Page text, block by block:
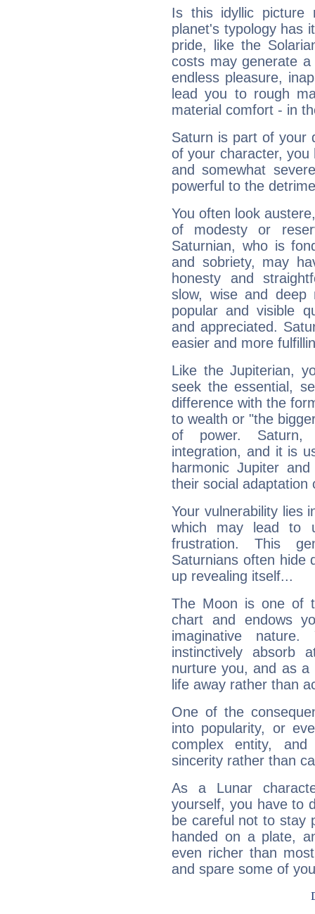
Is this idyllic picture
planet's typology has
pride, like the
costs may generate
endless pleasure,
lead you to rough
material comfort - in
Saturn is part of your
of your character, you
and somewhat
powerful to the
You often look
of modesty or
Saturnian, who is
and sobriety, may
honesty and
slow, wise and deep
popular and visible
and appreciated.
easier and more
Like the Jupiterian,
seek the essential,
difference with the
to wealth or "the
of power. Saturn,
integration, and it is
harmonic Jupiter
their social adaptation
Your vulnerability lies
which may lead to
frustration. This
Saturnians often hide
up revealing itself...
The Moon is one of
chart and endows
imaginative
instinctively absorb
nurture you, and as
life away rather than
One of the
into popularity, or
complex entity,
sincerity rather than
As a Lunar
yourself, you have to
be careful not to stay
handed on a plate,
even richer than
and spare some of